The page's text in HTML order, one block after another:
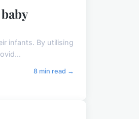
infants. By utilising
8 min read →